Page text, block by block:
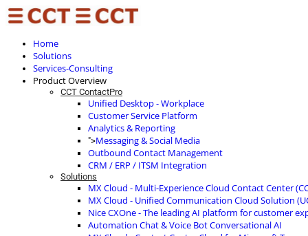
Home
Solutions
Services-Consulting
Product Overview
CCT ContactPro
Unified Desktop - Workplace
Customer Service Platform
Analytics & Reporting
">Messaging & Social Media
Outbound Contact Management
CRM / ERP / ITSM Integration
Solutions
MX Cloud - Multi-Experience Cloud Contact Center
MX Cloud - Unified Communication Cloud Solution
Nice CXOne - The leading AI platform for customer
Automation Chat & Voice Bot Conversational AI